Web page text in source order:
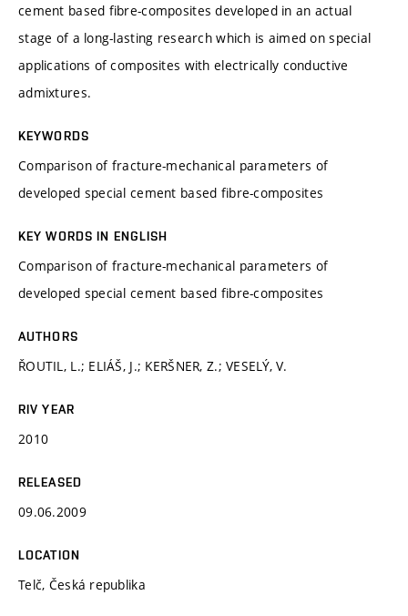
cement based fibre-composites developed in an actual
stage of a long-lasting research which is aimed on special
applications of composites with electrically conductive
admixtures.
KEYWORDS
Comparison of fracture-mechanical parameters of
developed special cement based fibre-composites
KEY WORDS IN ENGLISH
Comparison of fracture-mechanical parameters of
developed special cement based fibre-composites
AUTHORS
ŘOUTIL, L.; ELIÁŠ, J.; KERŠNER, Z.; VESELÝ, V.
RIV YEAR
2010
RELEASED
09.06.2009
LOCATION
Telč, Česká republika